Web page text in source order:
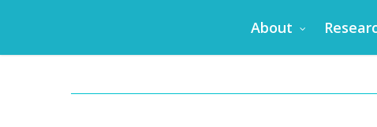
About